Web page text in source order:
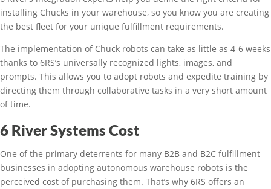
installing Chucks in your warehouse, so you know you are creating
the best fleet for your unique fulfillment requirements.
The implementation of Chuck robots can take as little as 4-6 weeks
thanks to 6RS’s universally recognized lights, images, and
prompts. This allows you to adopt robots and expedite training by
directing them through collaborative tasks in a very short amount
of time.
6 River Systems Cost
One of the primary deterrents for many B2B and B2C fulfillment
businesses in adopting autonomous warehouse robots is the
perceived cost of purchasing them. That’s why 6RS offers an